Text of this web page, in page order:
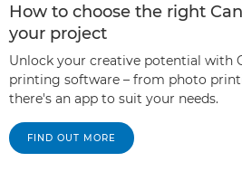
How to choose the right
your project
Unlock your creative potential with
printing software – from photo
there's an app to suit your needs.
FIND OUT MORE